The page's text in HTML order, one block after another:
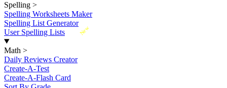
Spelling >
Spelling Worksheets Maker
Spelling List Generator
New
User Spelling Lists
Math >
Daily Reviews Creator
Create-A-Test
Create-A-Flash Card